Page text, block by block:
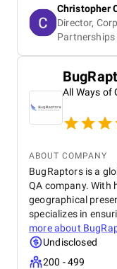
integration of
application
agency
and
there were
peak phases,
problem-solving
ensured minimal
agency's
functionality and
Christopher
Director,
Partnerships
All Ways of
ABOUT COMPANY
BugRaptors is a
QA company. With
geographical
specializes in
more about
Undisclosed
200 - 499